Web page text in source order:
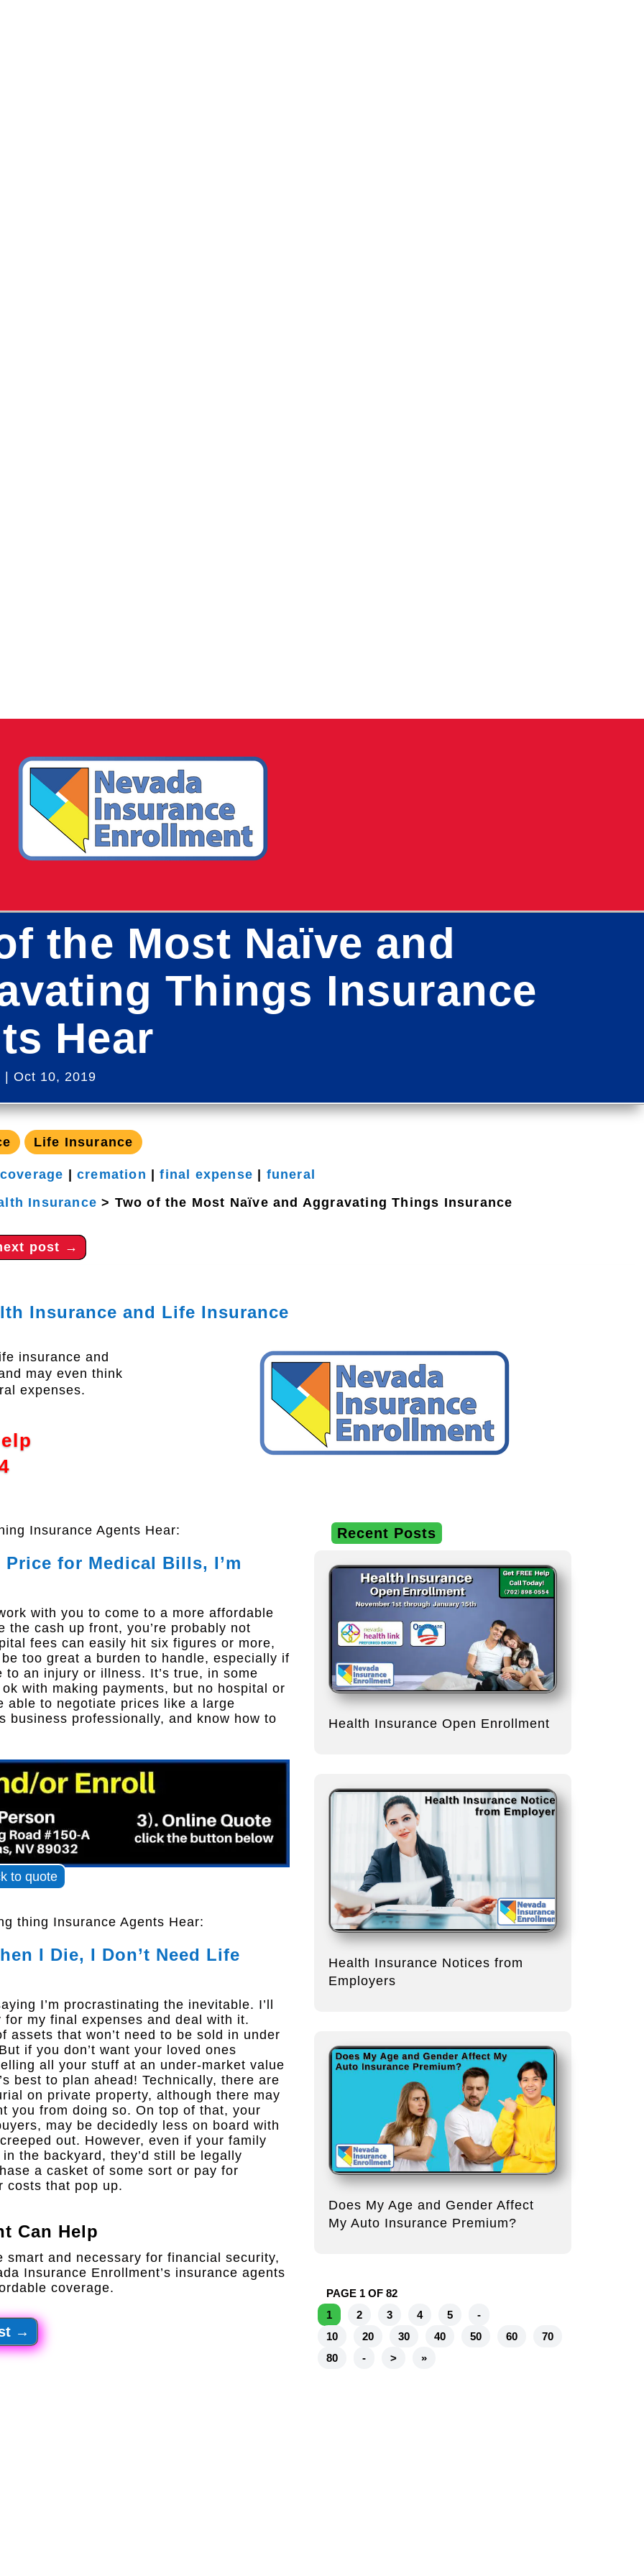
the Most Naïve and
Things Insurance
Hear
Oct 10, 2019
Life Insurance
|cremation |final expense
funeral
Insurance > Two of the Most Naïve and Aggravating Things Insurance
post →
Insurance and Life Insurance
insurance and
may even think
expenses.
Insurance Agents Hear:
Price for Medical Bills, I’m
with you to come to a more affordable
the cash up front, you’re probably not
fees can easily hit six figures or more,
too great a burden to handle, especially if
to an injury or illness. It’s true, in some
with making payments, but no hospital or
able to negotiate prices like a large
business professionally, and know how to
to quote
thing Insurance Agents Hear:
I Die, I Don’t Need Life
I’m procrastinating the inevitable. I’ll
my final expenses and deal with it.
assets that won’t need to be sold in under
if you don’t want your loved ones
all your stuff at an under-market value
best to plan ahead! Technically, there are
on private property, although there may
you from doing so. On top of that, your
may be decidedly less on board with
out. However, even if your family
the backyard, they’d still be legally
a casket of some sort or pay for
costs that pop up.
Can Help
and necessary for financial security,
Insurance Enrollment’s insurance agents
coverage.​
→
Recent Posts
Health Insurance Open Enrollment
Health Insurance Notices from
Employers
Does My Age and Gender Affect
My Auto Insurance Premium?
PAGE 1 OF 82
1
2 3 4 5
-
10
20 30 40 50 60
70
80
- > »